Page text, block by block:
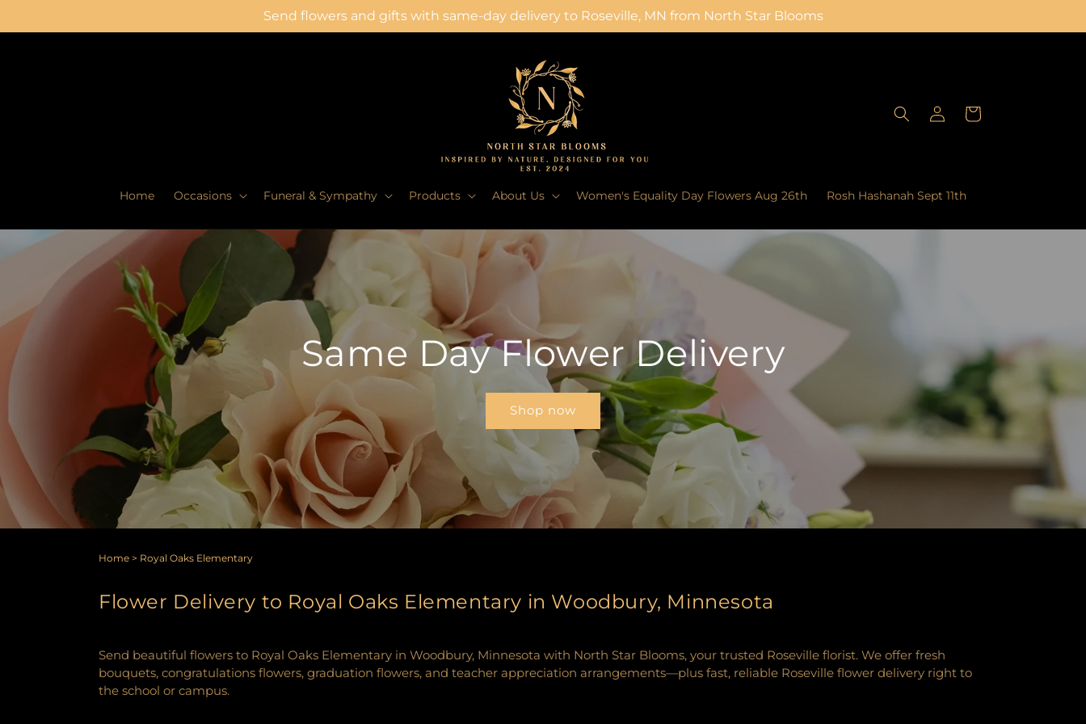
Send flowers and gifts with same-day delivery to Roseville, MN from North Star Blooms
Home Occasions Funeral & Sympathy Products About Us Women's Equality Day Flowers Aug 26th Rosh Hashanah Sept 11th
Log
in
Cart
Same Day Flower Delivery
Shop now
Home > Royal Oaks Elementary
Flower Delivery to Royal Oaks Elementary in Woodbury, Minnesota
Send beautiful flowers to Royal Oaks Elementary in Woodbury, Minnesota with North Star Blooms, your trusted Roseville florist. We offer fresh
bouquets, congratulations flowers, graduation flowers, and teacher appreciation arrangements—plus fast, reliable Roseville flower delivery right to
the school or campus.